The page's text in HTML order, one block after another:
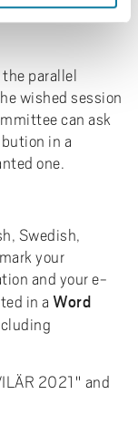
parallel
wished session
can ask
in a
one.
Swedish,
your
and your e-
in a Word
2021" and